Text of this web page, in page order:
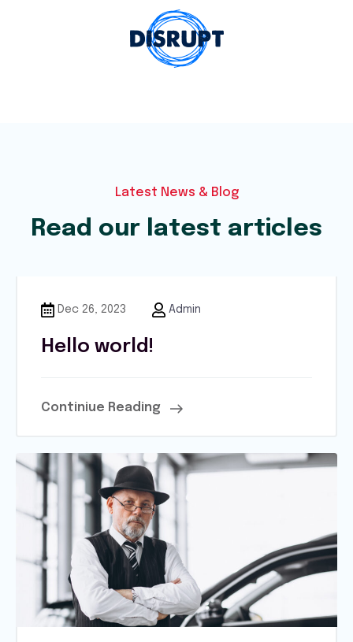
Latest News & Blog
Read our latest articles
Dec 26, 2023 Admin
Hello world!
Continiue Reading